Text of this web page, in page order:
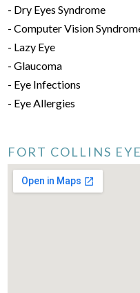
- Dry Eyes Syndrome
- Computer Vision
- Lazy Eye
- Glaucoma
- Eye Infections
- Eye Allergies
FORT COLLINS